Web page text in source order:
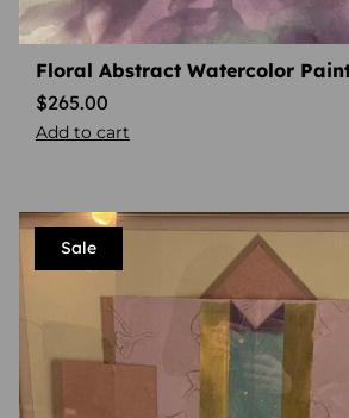
Floral Abstract Watercolor
$265.00
Add to cart
Sale